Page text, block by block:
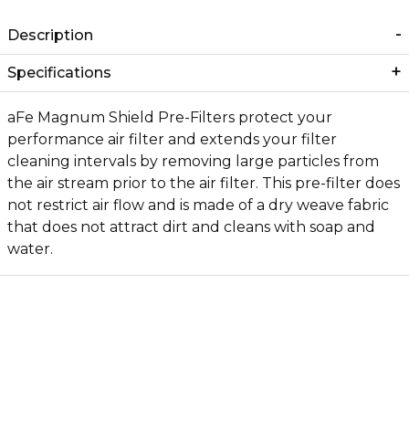
Description
Specifications
aFe Magnum Shield Pre-Filters protect your
performance air filter and extends your filter
cleaning intervals by removing large particles from
the air stream prior to the air filter. This pre-filter does
not restrict air flow and is made of a dry weave fabric
that does not attract dirt and cleans with soap and
water.